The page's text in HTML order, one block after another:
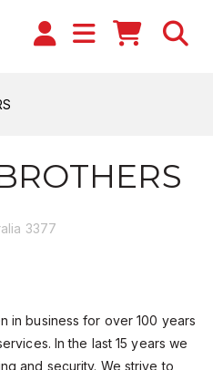
3377
in business for over 100 years
In the last 15 years we
and security. We strive to